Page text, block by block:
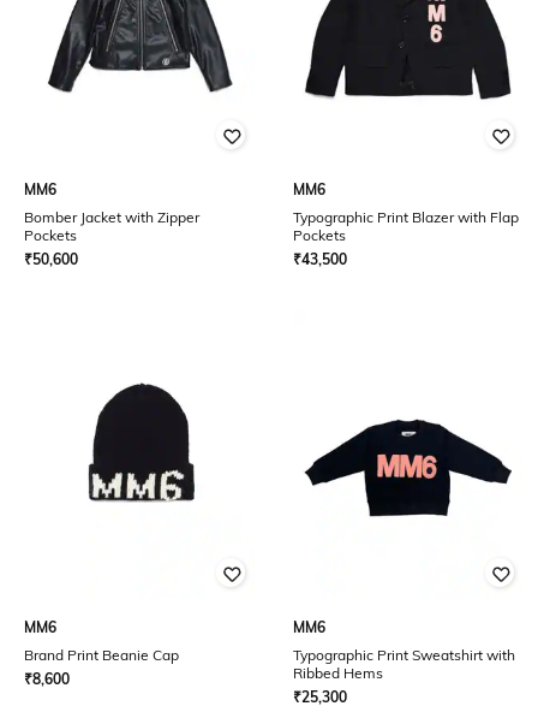
MM6
Bomber Jacket with Zipper
Pockets
₹50,600
MM6
Typographic Print Blazer with Flap
Pockets
₹43,500
MM6
Brand Print Beanie Cap
₹8,600
MM6
Typographic Print Sweatshirt with
Ribbed Hems
₹25,300